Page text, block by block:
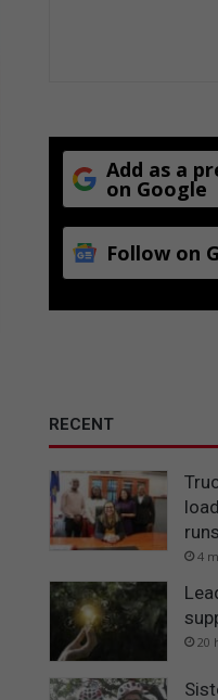
Add as a
on Google
Follow on
RECENT
4
20